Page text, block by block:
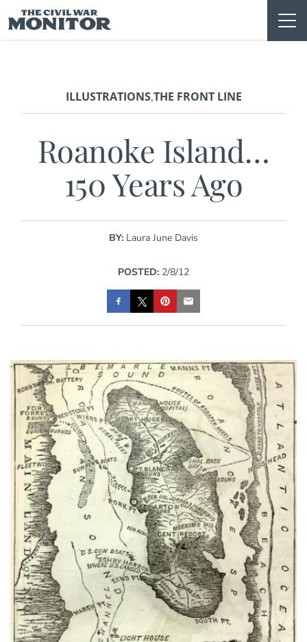
to
content
ILLUSTRATIONS,THE FRONT LINE
Roanoke Island…
150 Years Ago
BY: Laura June Davis
POSTED: 2/8/12